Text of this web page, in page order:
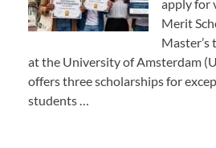
apply for
Merit
Master’s
at the University of Amsterdam
offers three scholarships for
students …